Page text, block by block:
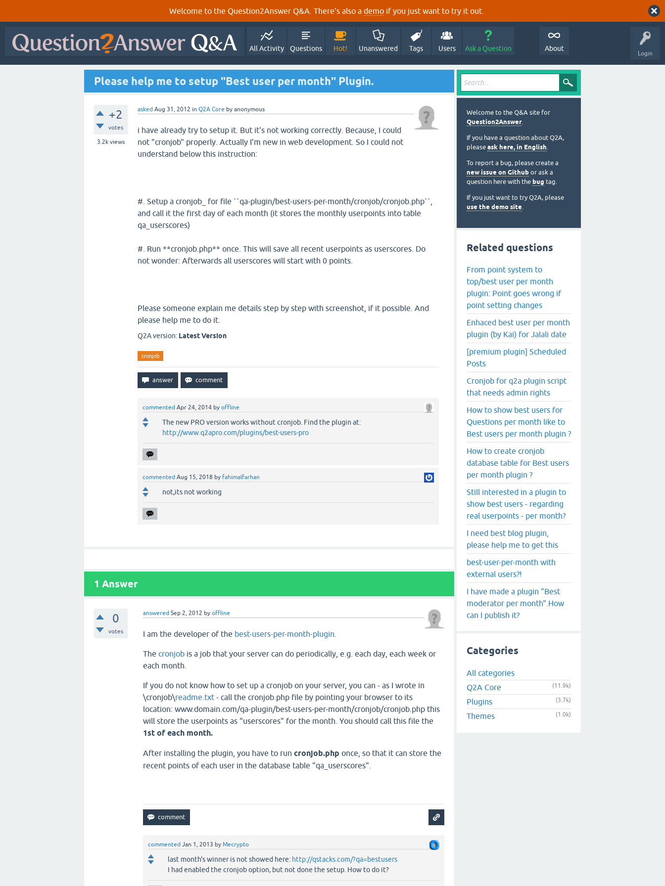
Welcome to the Question2Answer Q&A. There's also a demo if you just want to try it out.
Login
All Activity Questions Hot! Unanswered Tags Users Ask a Question About
Please help me to setup "Best user per month" Plugin.
+2
votes
3.2k views
asked Aug 31, 2012 in Q2A Core by anonymous
i have already try to setup it. But it's not working correctly. Because, I could
not "cronjob" properly. Actually I’m new in web development. So I could not
understand below this instruction:
#. Setup a cronjob_ for file ``qa-plugin/best-users-per-month/cronjob/cronjob.php``,
and call it the first day of each month (it stores the monthly userpoints into table
qa_userscores)
#. Run **cronjob.php** once. This will save all recent userpoints as userscores. Do
not wonder: Afterwards all userscores will start with 0 points.
Please someone explain me details step by step with screenshot, if it possible. And
please help me to do it.
Q2A version: Latest Version
cronjob
commented Apr 24, 2014 by offline
The new PRO version works without cronjob. Find the plugin at:
http://www.q2apro.com/plugins/best-users-pro
commented Aug 15, 2018 by fahimalfarhan
not,its not working
1 Answer
0
votes
answered Sep 2, 2012 byoffline
I am the developer of the best-users-per-month-plugin
Thecronjob is a job that your server can do periodically, e.g. each day, each week or
each month.
If you do not know how to set up a cronjob on your server, you can - as I wrote in
\cronjob\readme.txt - call the cronjob.php file by pointing your browser to its
location: www.domain.com/qa-plugin/best-users-per-month/cronjob/cronjob.php this
will store the userpoints as "userscores" for the month. You should call this file the
1st of each month.
After installing the plugin, you have to runcronjob.php once, so that it can store the
recent points of each user in the database table "qa_userscores".
commented Jan 1, 2013 byMecrypto
last month's winner is not showed here: http://qstacks.com/?qa=bestusers
I had enabled the cronjob option, but not done the setup. How to do it?
Welcome to the Q&A site for
Question2Answer.
If you have a question about Q2A,
please ask here, in English.
To report a bug, please create a
new issue on Github or ask a
question here with the bug tag.
If you just want to try Q2A, please
use the demo site.
Related questions
From point system to
top/best user per month
plugin: Point goes wrong if
point setting changes
Enhaced best user per month
plugin (by Kai) for Jalali date
[premium plugin] Scheduled
Posts
Cronjob for q2a plugin script
that needs admin rights
How to show best users for
Questions per month like to
Best users per month plugin ?
How to create cronjob
database table for Best users
per month plugin ?
Still interested in a plugin to
show best users - regarding
real userpoints - per month?
I need best blog plugin,
please help me to get this
best-user-per-month with
external users?!
I have made a plugin "Best
moderator per month".How
can I publish it?
Categories
All categories
Q2A Core
(11.9k)
Plugins (3.7k)
Themes (1.0k)